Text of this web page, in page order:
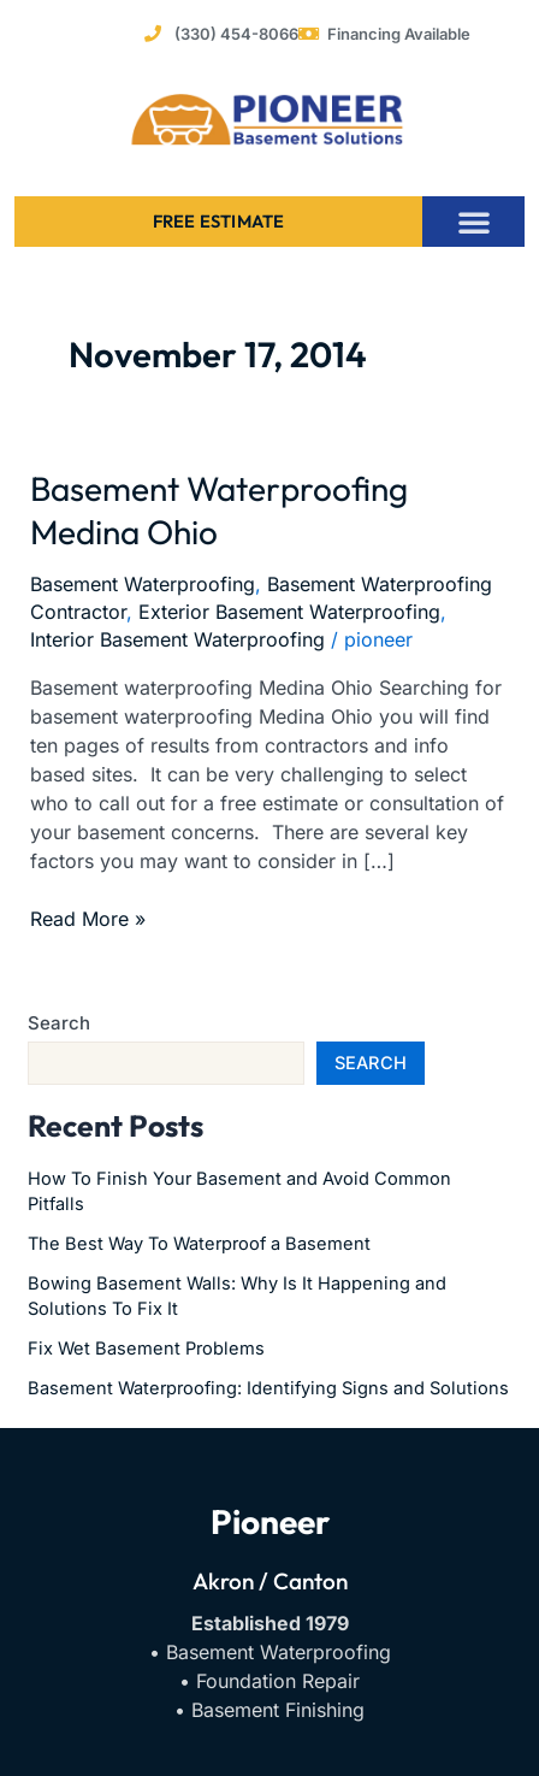
(330) 454-8066 Financing Available
FREE ESTIMATE
November 17, 2014
Basement Waterproofing
Medina Ohio
Basement Waterproofing, Basement Waterproofing
Contractor, Exterior Basement Waterproofing,
Interior Basement Waterproofing / pioneer
Basement waterproofing Medina Ohio Searching for
basement waterproofing Medina Ohio you will find
ten pages of results from contractors and info
based sites. It can be very challenging to select
who to call out for a free estimate or consultation of
your basement concerns. There are several key
factors you may want to consider in […]
Basement
Waterproofing
Medina
Read More »
Search
SEARCH
Recent Posts
How To Finish Your Basement and Avoid Common
Pitfalls
The Best Way To Waterproof a Basement
Bowing Basement Walls: Why Is It Happening and
Solutions To Fix It
Fix Wet Basement Problems
Basement Waterproofing: Identifying Signs and Solutions
Pioneer
Akron / Canton
Established 1979
• Basement Waterproofing
• Foundation Repair
• Basement Finishing